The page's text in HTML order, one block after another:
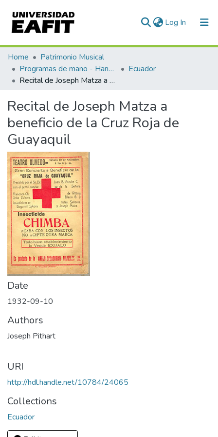
Log In (current)
Communities & Collections
All of DSpace
Home
Patrimonio Musical
Programas de mano - Hand programs
Ecuador
Recital de Joseph Matza a beneficio de la Cruz Roja de Guayaquil
Recital de Joseph Matza a
beneficio de la Cruz Roja de
Guayaquil
Date
1932-09-10
Authors
Joseph Pithart
URI
http://hdl.handle.net/10784/24065
Collections
Ecuador